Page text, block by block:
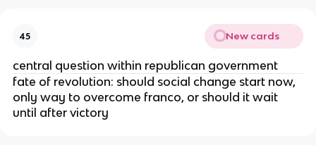
45 New cards
central question within republican government
fate of revolution: should social change start now,
only way to overcome franco, or should it wait
until after victory